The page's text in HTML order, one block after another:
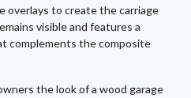
overlays to create the carriage
visible and features a
complements the composite
the look of a wood garage